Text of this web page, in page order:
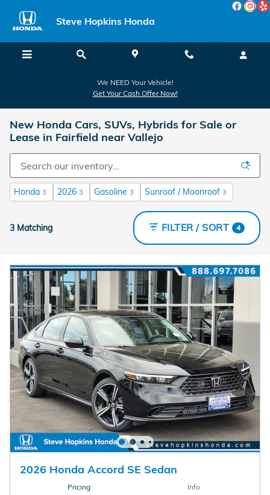
Steve Hopkins Honda
We NEED Your Vehicle!
Get Your Cash Offer Now!
New Honda Cars, SUVs, Hybrids for Sale or
Lease in Fairfield near Vallejo
Honda 3 2026 3 Gasoline 3 Sunroof / Moonroof 3
3 Matching FILTER / SORT 4
2026 Honda Accord SE Sedan
Pricing Info